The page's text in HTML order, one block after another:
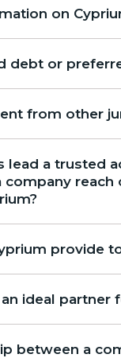
on
debt or
from other
lead a trusted
company
provide
ideal partner
between a